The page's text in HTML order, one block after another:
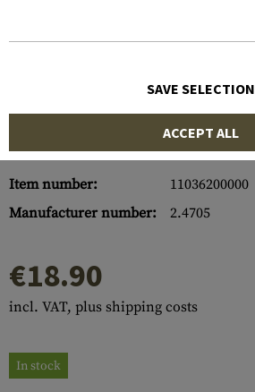
Item number:
11036200000
Manufacturer number:
2.4705
€18.90
incl. VAT, plus shipping costs
In stock
SAVE SELECTION
ACCEPT ALL